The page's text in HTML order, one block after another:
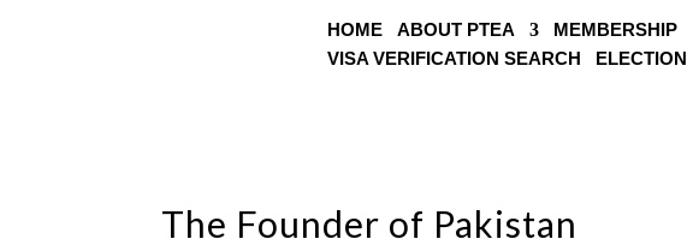
HOME ABOUT PTEA MEMBERSHIP
VISA VERIFICATION SEARCH
ELECTION
The Founder of Pakistan